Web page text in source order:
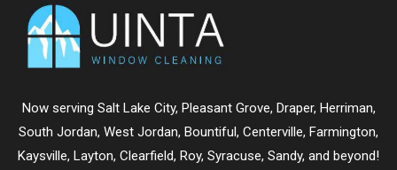
Now serving Salt Lake City, Pleasant Grove, Draper, Herriman,
South Jordan, West Jordan, Bountiful , Centerville, Farmington,
Kaysville, Layton, Clearfield, Roy, Syracuse, Sandy, and beyond!